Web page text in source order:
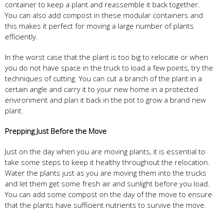
container to keep a plant and reassemble it back together.
You can also add compost in these modular containers and
this makes it perfect for moving a large number of plants
efficiently.
In the worst case that the plant is too big to relocate or when
you do not have space in the truck to load a few points, try the
techniques of cutting. You can cut a branch of the plant in a
certain angle and carry it to your new home in a protected
environment and plan it back in the pot to grow a brand new
plant.
Prepping Just Before the Move
Just on the day when you are moving plants, it is essential to
take some steps to keep it healthy throughout the relocation.
Water the plants just as you are moving them into the trucks
and let them get some fresh air and sunlight before you load.
You can add some compost on the day of the move to ensure
that the plants have sufficient nutrients to survive the move.